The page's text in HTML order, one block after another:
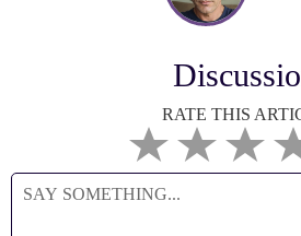
RATE THIS